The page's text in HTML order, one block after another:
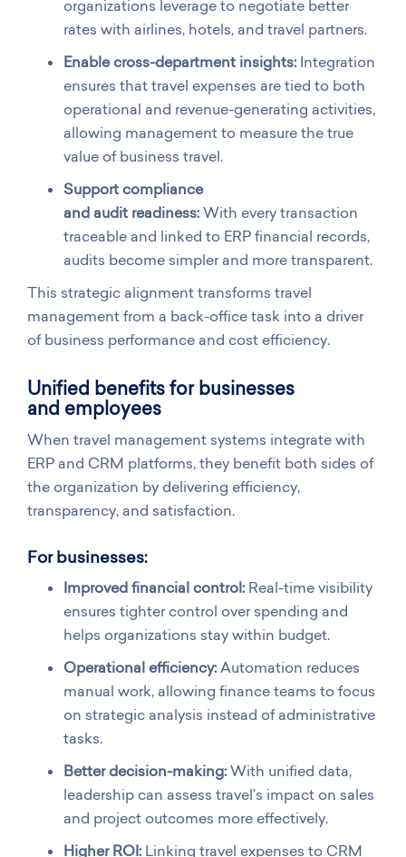
organizations leverage to negotiate better
rates with airlines, hotels, and travel partners.
Enable cross-department insights: Integration
ensures that travel expenses are tied to both
operational and revenue-generating activities,
allowing management to measure the true
value of business travel.
Support compliance
and audit readiness: With every transaction
traceable and linked to ERP financial records,
audits become simpler and more transparent.
This strategic alignment transforms travel
management from a back-office task into a driver
of business performance and cost efficiency.
Unified benefits for businesses
and employees
When travel management systems integrate with
ERP and CRM platforms, they benefit both sides of
the organization by delivering efficiency,
transparency, and satisfaction.
For businesses:
Improved financial control: Real-time visibility
ensures tighter control over spending and
helps organizations stay within budget.
Operational efficiency: Automation reduces
manual work, allowing finance teams to focus
on strategic analysis instead of administrative
tasks.
Better decision-making: With unified data,
leadership can assess travel’s impact on sales
and project outcomes more effectively.
Higher ROI: Linking travel expenses to CRM